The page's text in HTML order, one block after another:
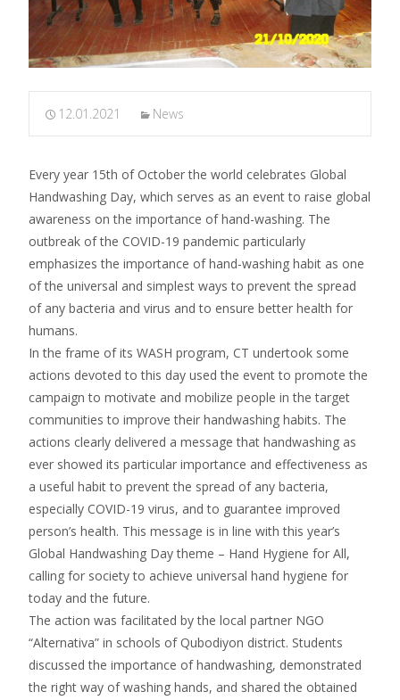
12.01.2021 News
Every year 15th of October the world celebrates Global
Handwashing Day, which serves as an event to raise global
awareness on the importance of hand-washing. The
outbreak of the COVID-19 pandemic particularly
emphasizes the importance of hand-washing habit as one
of the universal and simplest ways to prevent the spread
of any bacteria and virus and to ensure better health for
humans.
In the frame of its WASH program, CT undertook some
actions devoted to this day used the event to promote the
campaign to motivate and mobilize people in the target
communities to improve their handwashing habits. The
actions clearly delivered a message that handwashing as
ever showed its particular importance and effectiveness as
a useful habit to prevent the spread of any bacteria,
especially COVID-19 virus, and to guarantee improved
person’s health. This message is in line with this year’s
Global Handwashing Day theme – Hand Hygiene for All,
calling for society to achieve universal hand hygiene for
today and the future.
The action was facilitated by the local partner NGO
“Alternativa” in schools of Qubodiyon district. Students
discussed the importance of handwashing, demonstrated
the right way of washing hands, and shared the obtained